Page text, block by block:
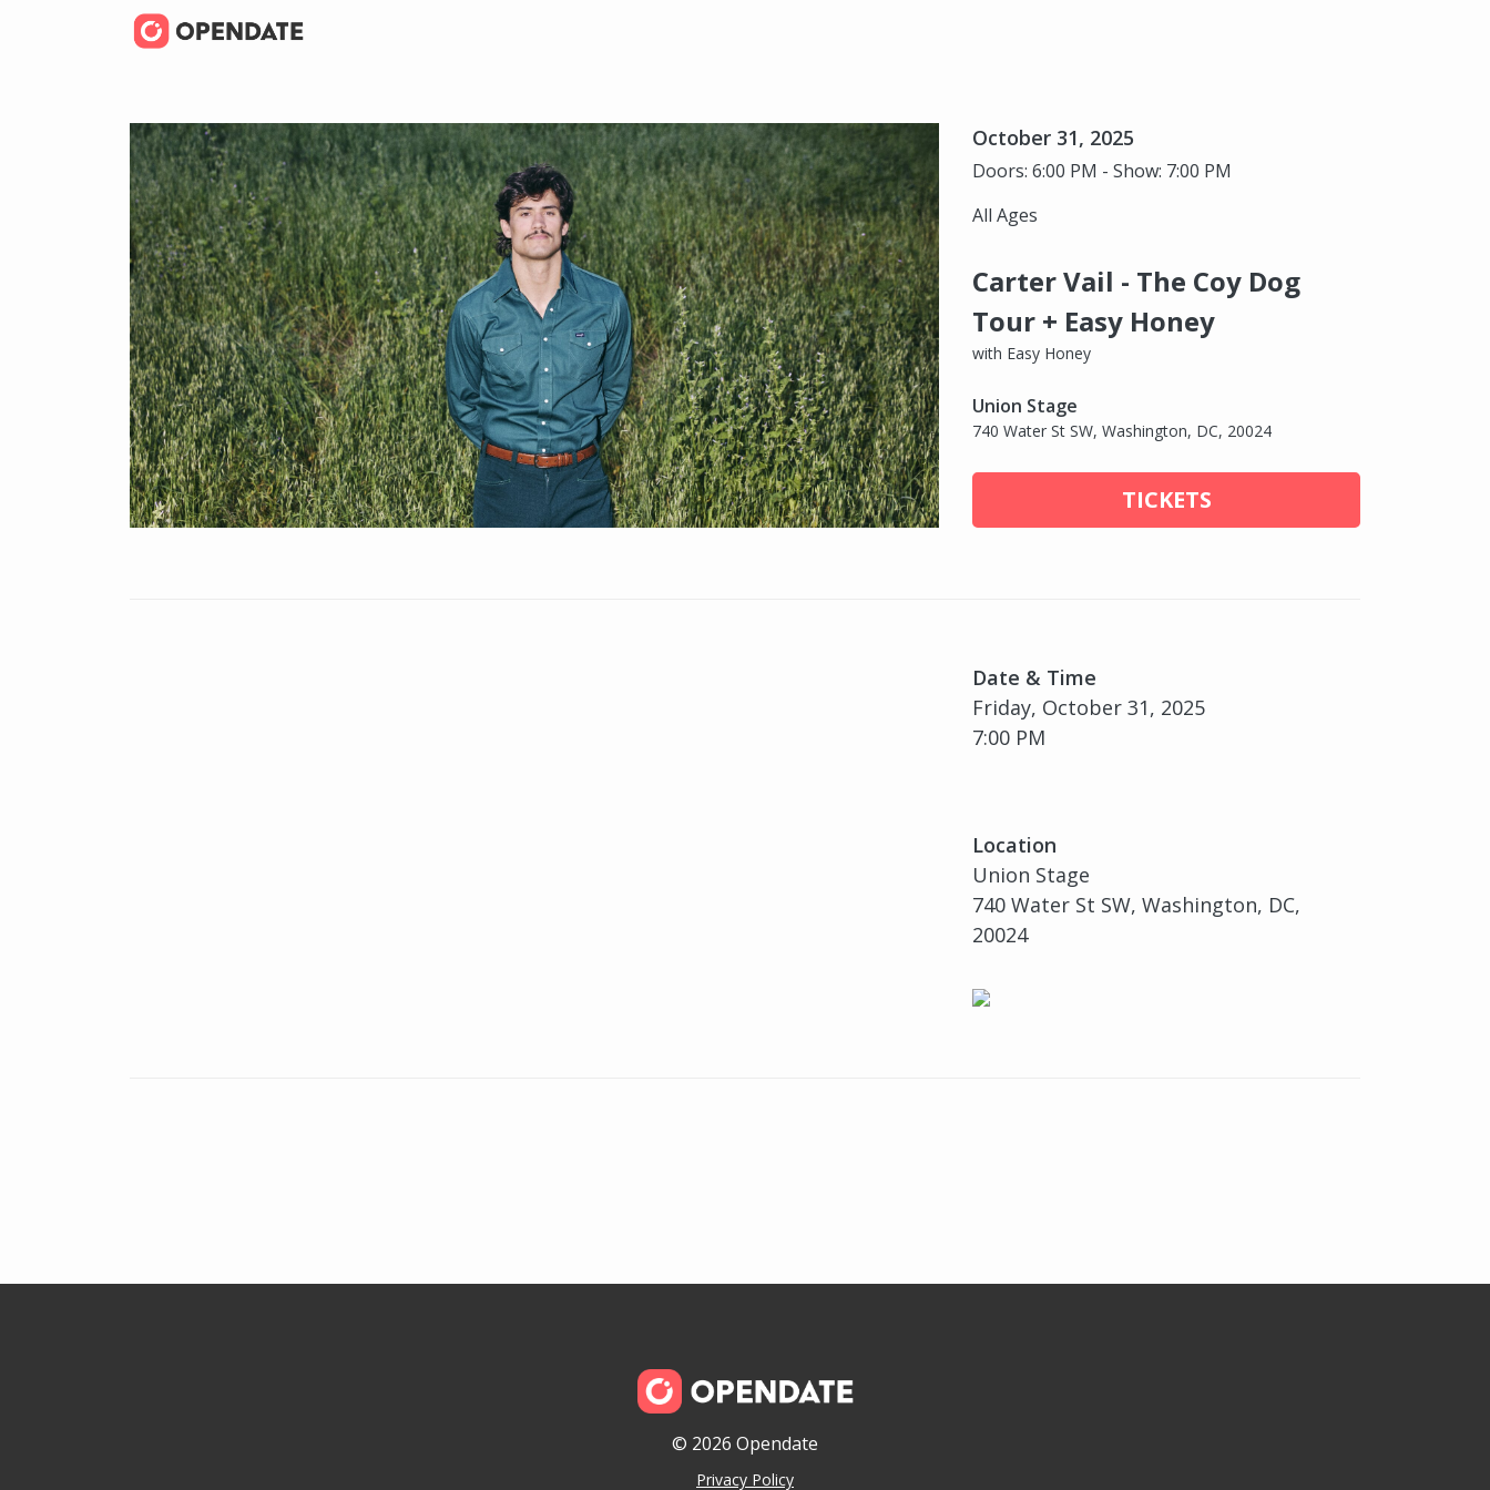
October 31, 2025
Doors: 6:00 PM - Show: 7:00 PM
All Ages
Carter Vail - The Coy Dog
Tour + Easy Honey
with Easy Honey
Union Stage
740 Water St SW, Washington, DC, 20024
TICKETS
Date & Time
Friday, October 31, 2025
7:00 PM
Location
Union Stage
740 Water St SW, Washington, DC,
20024
© 2026 Opendate
Privacy Policy